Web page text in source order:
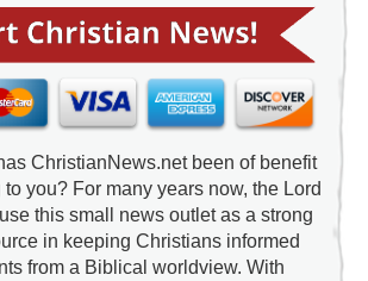
ChristianNews.net been of benefit
you? For many years now, the Lord
this small news outlet as a strong
in keeping Christians informed
from a Biblical worldview. With